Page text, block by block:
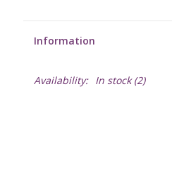
Information
Availability: In stock(2)